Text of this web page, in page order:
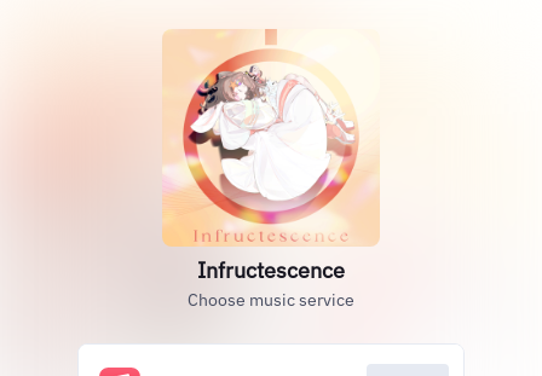
Infructescence
Choose music service